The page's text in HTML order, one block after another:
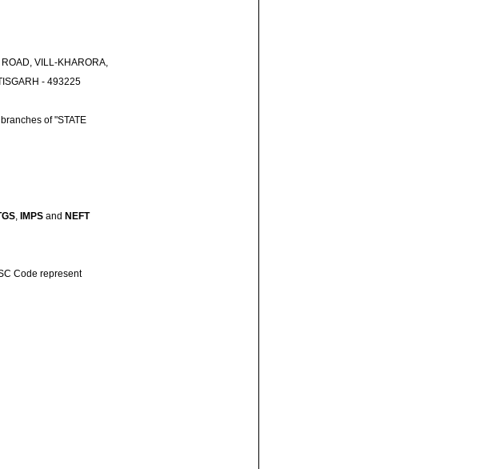
VILL-KHARORA,
- 493225
of "STATE
, IMPS and NEFT
Code represent